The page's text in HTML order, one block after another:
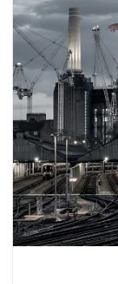
OVERSTOCK SALE